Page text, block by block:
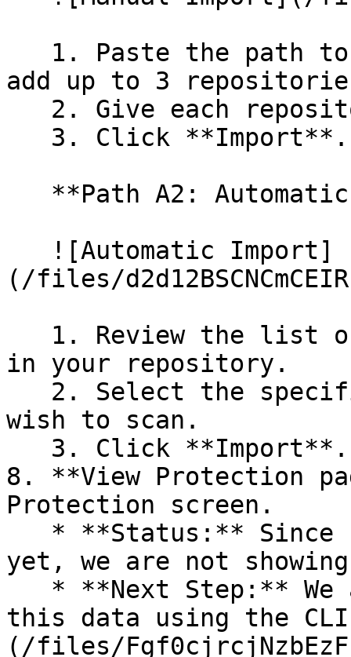
add up to 3
(/files/
in your repository.
wish to scan.
8. **View Protection
Protection screen.
yet, we are not
this data using the
(/files/